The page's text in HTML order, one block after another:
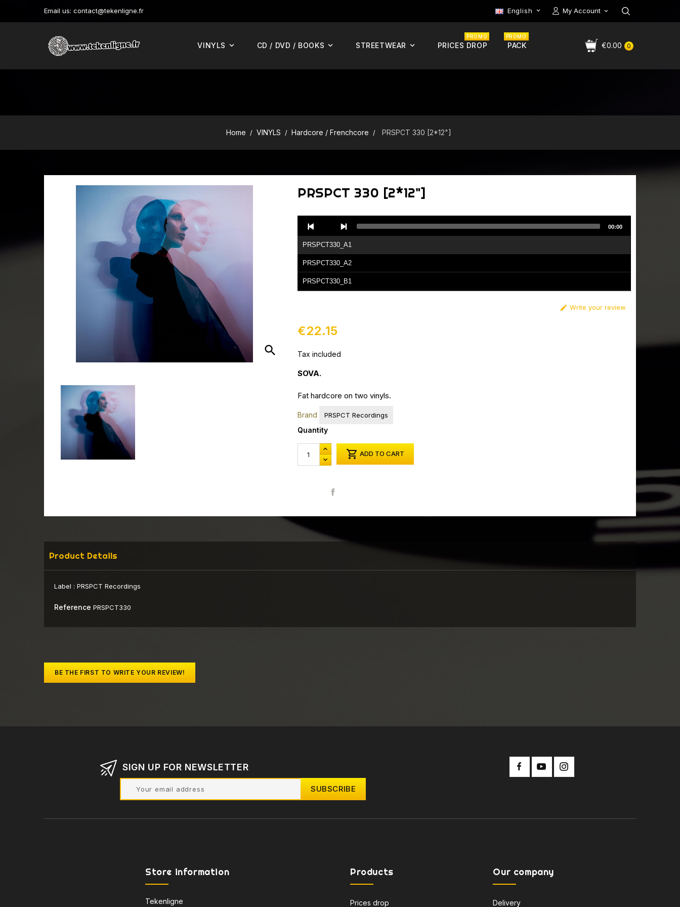
Email us: contact@tekenligne.fr My Account
English 
0
€0.00
VINYLS CD / DVD / BOOKS STREETWEAR PRICES DROP
PROMO
PACK
PROMO
Home VINYLS Hardcore / Frenchcore PRSPCT 330 [2*12"]
search
PRSPCT 330 [2*12"]
Player
PRSPCT330_A1
PRSPCT330_A2
PRSPCT330_B1
PRSPCT330_C2
PRSPCT330_D1
PRSPCT330_D2
00:00
 Write your review
€22.15
Tax included
SOVA.
Fat hardcore on two vinyls.
Brand PRSPCT Recordings
Quantity
 ADD TO CART
Product Details
Label : PRSPCT Recordings
Reference PRSPCT330
BE THE FIRST TO WRITE YOUR REVIEW!
SIGN UP FOR NEWSLETTER
Store information
Tekenligne
Products
Prices drop
Our company
Delivery